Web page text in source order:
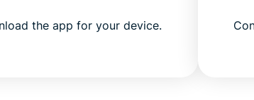
the app for your device.